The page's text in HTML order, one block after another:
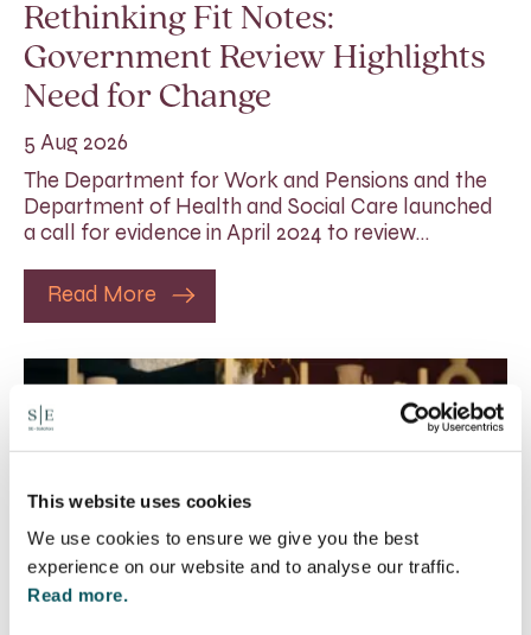
This website uses cookies
We use cookies to ensure we give you the best
experience on our website and to analyse our traffic.
Read more.
Rethinking Fit Notes:
Government Review Highlights
Need for Change
5 Aug 2026
The Department for Work and Pensions and the
Department of Health and Social Care launched
a call for evidence in April 2024 to review…
Read More